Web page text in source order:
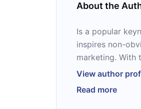
About the
Is a popular
inspires non-
marketing. With
Megatrends,"
View author
Read more